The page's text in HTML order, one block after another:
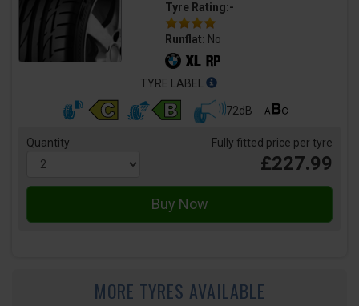
Tyre Rating:-
Runflat: No
TYRE LABEL
72dB
Quantity Fully fitted price per tyre
£227.99
MORE TYRES AVAILABLE